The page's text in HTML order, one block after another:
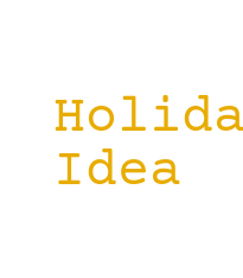
Idea